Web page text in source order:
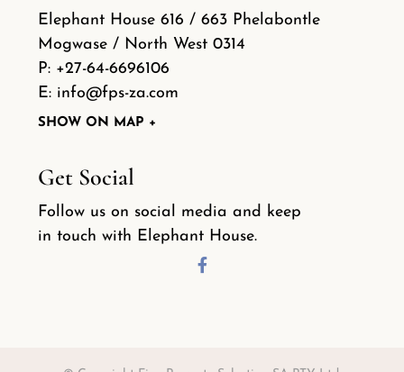
Elephant House 616 / 663 Phelabontle
Mogwase / North West 0314
P: +27-64-6696106
E: info@fps-za.com
SHOW ON MAP +
Get Social
Follow us on social media and keep
in touch with Elephant House.